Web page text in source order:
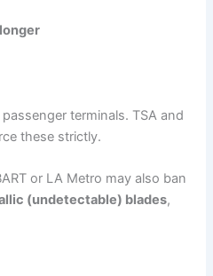
terminals. TSA and
these strictly.
or LA Metro may also ban
(undetectable) blades,